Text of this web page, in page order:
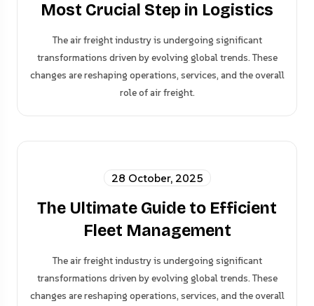
Most Crucial Step in Logistics
The air freight industry is undergoing significant
transformations driven by evolving global trends. These
changes are reshaping operations, services, and the overall
role of air freight.
28 October, 2025
The Ultimate Guide to Efficient
Fleet Management
The air freight industry is undergoing significant
transformations driven by evolving global trends. These
changes are reshaping operations, services, and the overall